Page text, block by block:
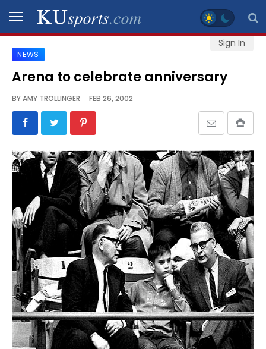
Sign In
SPORTS
STAFF
BLOGS
VIDEO
GALLERY
CONTACT
LEGAL
NEWS
Arena to celebrate anniversary
BYAMY TROLLINGER FEB 26, 2002